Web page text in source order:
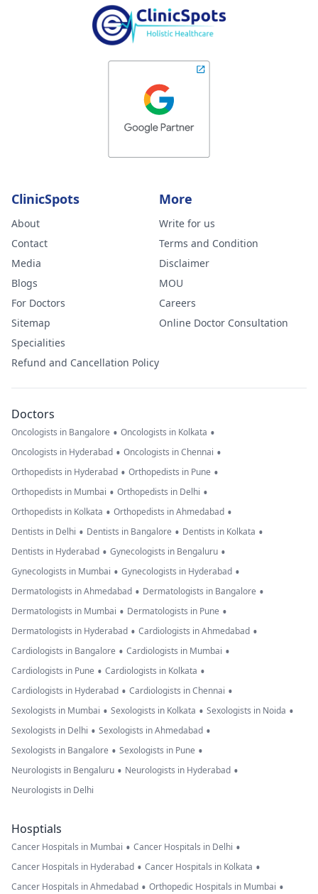
ClinicSpots
About
Contact
Media
Blogs
For Doctors
Sitemap
Specialities
Refund and Cancellation Policy
More
Write for us
Terms and Condition
Disclaimer
MOU
Careers
Online Doctor Consultation
Doctors
Oncologists in Bangalore • Oncologists in Kolkata •
Oncologists in Hyderabad • Oncologists in Chennai •
Orthopedists in Hyderabad • Orthopedists in Pune •
Orthopedists in Mumbai • Orthopedists in Delhi •
Orthopedists in Kolkata • Orthopedists in Ahmedabad •
Dentists in Delhi • Dentists in Bangalore • Dentists in Kolkata •
Dentists in Hyderabad • Gynecologists in Bengaluru •
Gynecologists in Mumbai • Gynecologists in Hyderabad •
Dermatologists in Ahmedabad • Dermatologists in Bangalore •
Dermatologists in Mumbai • Dermatologists in Pune •
Dermatologists in Hyderabad • Cardiologists in Ahmedabad •
Cardiologists in Bangalore • Cardiologists in Mumbai •
Cardiologists in Pune • Cardiologists in Kolkata •
Cardiologists in Hyderabad • Cardiologists in Chennai •
Sexologists in Mumbai • Sexologists in Kolkata • Sexologists in Noida •
Sexologists in Delhi • Sexologists in Ahmedabad •
Sexologists in Bangalore • Sexologists in Pune •
Neurologists in Bengaluru • Neurologists in Hyderabad •
Neurologists in Delhi
Hosptials
Cancer Hospitals in Mumbai • Cancer Hospitals in Delhi •
Cancer Hospitals in Hyderabad • Cancer Hospitals in Kolkata •
Cancer Hospitals in Ahmedabad • Orthopedic Hospitals in Mumbai •